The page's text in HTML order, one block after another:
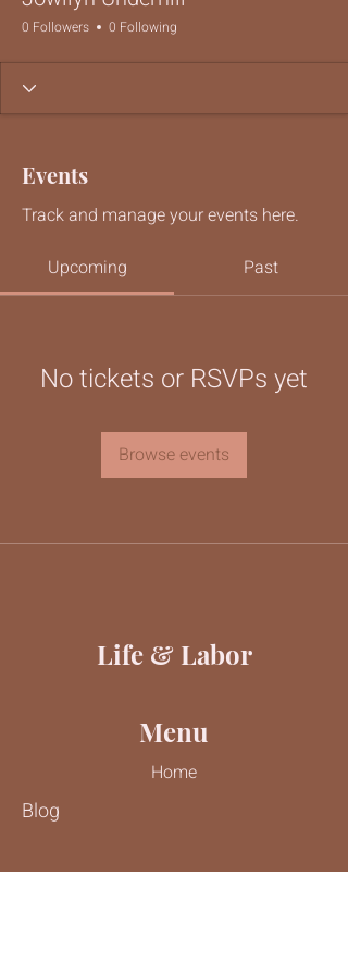
0 Followers 0 Following
Events
Track and manage your events here.
Upcoming
Past
No tickets or RSVPs yet
Browse events
Life & Labor
Menu
Home
Blog